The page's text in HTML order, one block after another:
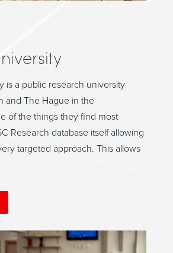
is a public research university
and The Hague in the
of the things they find most
Research database itself allowing
targeted approach. This allows